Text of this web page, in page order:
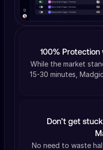
100%
While the market
15-30 minutes,
Don’t get
No need to waste